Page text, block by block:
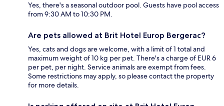
Yes, there's a seasonal outdoor pool. Guests have pool access
from 9:30 AM to 10:30 PM.
Are pets allowed at Brit Hotel Europ Bergerac?
Yes, cats and dogs are welcome, with a limit of 1 total and
maximum weight of 10 kg per pet. There's a charge of EUR 6
per pet, per night. Service animals are exempt from fees.
Some restrictions may apply, so please contact the property
for more details.